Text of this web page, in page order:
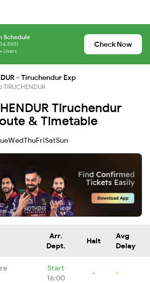
Schedule
Users
Check Now
- Tiruchendur Exp
Tiruchendur
& Timetable
WedThuFriSatSun
Arr.
Dept.
Halt
Avg
Delay
Start
16:00
- -